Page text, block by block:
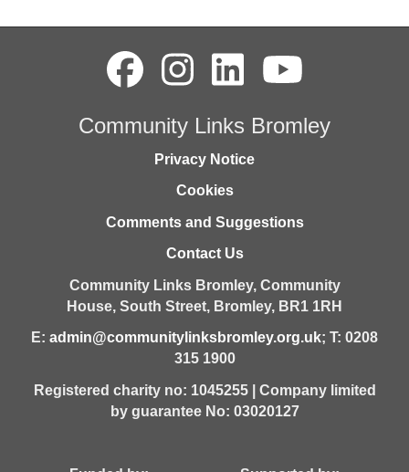
Community Links Bromley
Privacy Notice
Cookies
Comments and Suggestions
Contact Us
Community Links Bromley, Community
House, South Street, Bromley, BR1 1RH
E: admin@communitylinksbromley.org.uk; T: 0208
315 1900
Registered charity no: 1045255 | Company limited
by guarantee No: 03020127